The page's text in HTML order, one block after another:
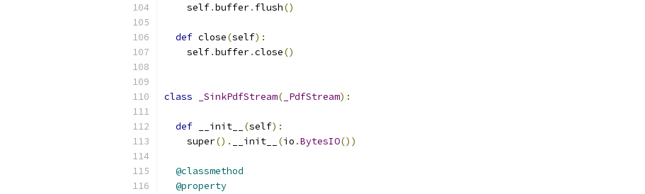
    self
.buffer. flush()
def close(self):
    self
.buffer.close()
class _SinkPdfStream( _PdfStream):
def __init__ (self):
    super
(). __init__ (io .BytesIO())
@classmethod
@property